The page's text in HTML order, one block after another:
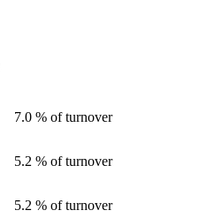
7.0 % of turnover
5.2 % of turnover
5.2 % of turnover